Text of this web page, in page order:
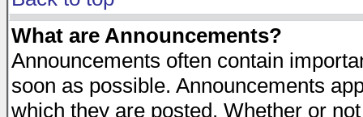
What are Announcements?
Announcements often contain
soon as possible. Announcements
which they are posted. Whether or